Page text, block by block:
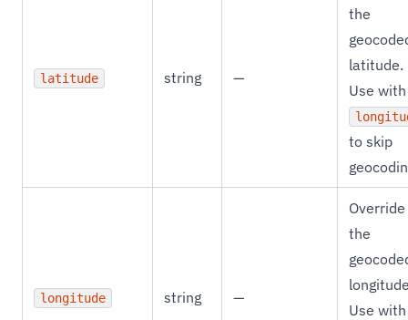
latitude string —
the
latitude.
Use with
to skip
longitude string —
Override
the
Use with